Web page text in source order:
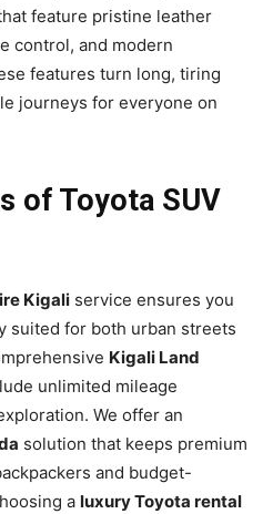
feature pristine leather
control, and modern
features turn long, tiring
journeys for everyone on
of Toyota SUV
Kigali service ensures you
suited for both urban streets
Kigali Land
unlimited mileage
We offer an
solution that keeps premium
and budget-
a luxury Toyota rental